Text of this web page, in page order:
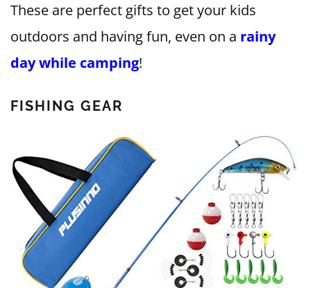
These are perfect gifts to get your kids
outdoors and having fun, even on a rainy
day while camping!
FISHING GEAR